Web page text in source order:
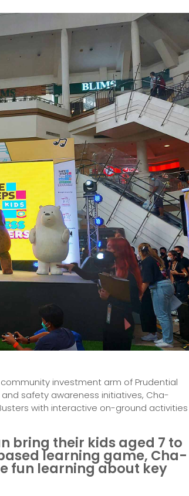
community investment arm of Prudential
safety awareness initiatives, Cha-
with interactive on-ground activities
bring their kids aged 7 to
learning game, Cha-
fun learning about key